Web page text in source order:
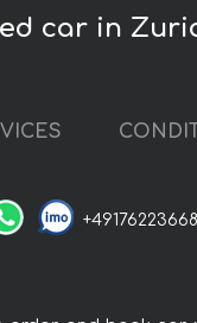
car in